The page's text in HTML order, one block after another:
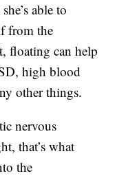
able to
from the
floating can help
high blood
other things.
nervous
that’s what
the